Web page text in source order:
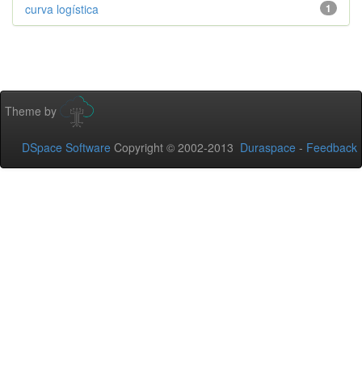
1
curva logística
Theme by
DSpace Software Copyright © 2002-2013 Duraspace - Feedback